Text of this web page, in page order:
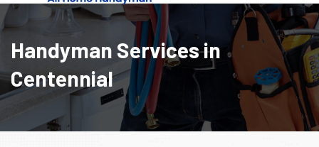
Handyman Services in
Centennial